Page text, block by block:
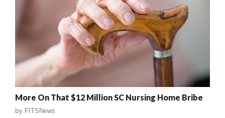
More On That $12 Million SC Nursing Home Bribe
by FITSNews